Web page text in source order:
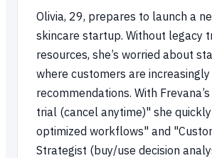
Olivia, 29, prepares to launch a
skincare startup. Without legacy
resources, she’s worried about
where customers are
recommendations. With
trial (cancel anytime)" she
optimized workflows" and
Strategist (buy/use decision